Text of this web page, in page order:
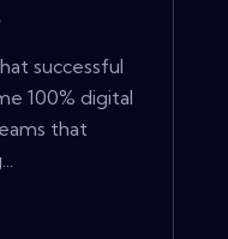
successful
100% digital
that